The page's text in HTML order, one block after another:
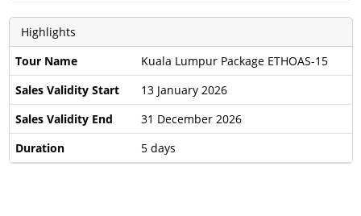
Highlights
Tour Name
Kuala Lumpur Package ETHOAS-15
Sales Validity Start
13 January 2026
Sales Validity End
31 December 2026
Duration
5 days